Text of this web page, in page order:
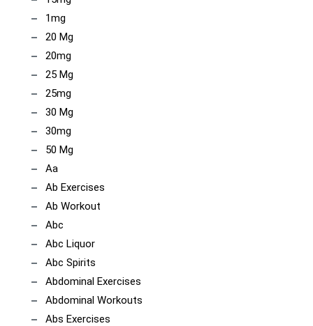
1mg
20 Mg
20mg
25 Mg
25mg
30 Mg
30mg
50 Mg
Aa
Ab Exercises
Ab Workout
Abc
Abc Liquor
Abc Spirits
Abdominal Exercises
Abdominal Workouts
Abs Exercises